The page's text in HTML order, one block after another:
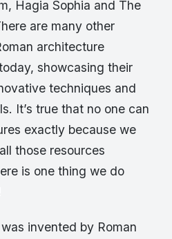
Hagia Sophia and The
are many other
architecture
showcasing their
techniques and
It’s true that no one can
exactly because we
those resources
is one thing we do
invented by Roman